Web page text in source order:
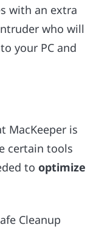
with an extra
who will
your PC and
MacKeeper is
certain tools
to optimize
Cleanup